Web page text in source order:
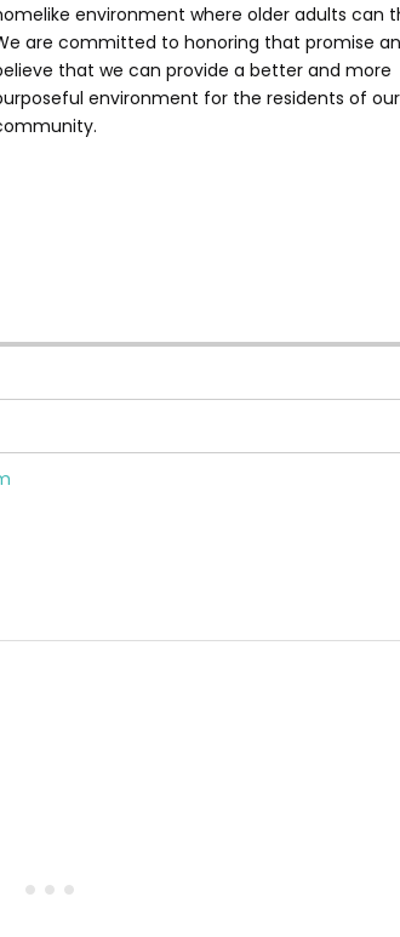
environment where older adults can
are committed to honoring that promise
that we can provide a better and more
environment for the residents of our